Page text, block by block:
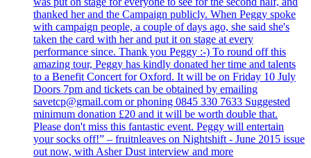
thanked her and the Campaign publicly. When Peggy spoke
with campaign people, a couple of days ago, she said she's
taken the card with her and put it on stage at every
performance since. Thank you Peggy :-) To round off this
amazing tour, Peggy has kindly donated her time and talents
to a Benefit Concert for Oxford. It will be on Friday 10 July
Doors 7pm and tickets can be obtained by emailing
savetcp@gmail.com or phoning 0845 330 7633 Suggested
minimum donation £20 and it will be worth double that.
Please don't miss this fantastic event. Peggy will entertain
your socks off!” – fruitnleaves on Nightshift - June 2015 issue
out now, with Asher Dust interview and more